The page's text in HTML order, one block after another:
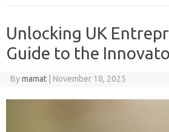
Unlocking UK
Guide to the
Bymamat November 18, 2025